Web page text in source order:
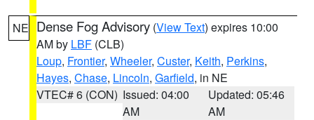
NE Dense Fog Advisory (View Text) expires 10:00
AM by LBF (CLB)
Loup, Frontier, Wheeler, Custer, Keith, Perkins,
Hayes, Chase, Lincoln, Garfield, in NE
VTEC# 6 (CON) Issued: 04:00
AM
Updated: 05:46
AM